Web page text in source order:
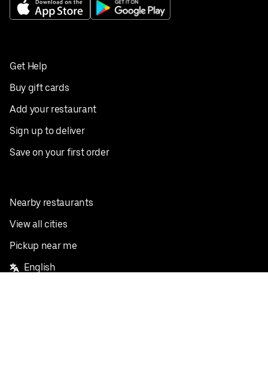
Get Help
Buy gift cards
Add your restaurant
Sign up to deliver
Save on your first order
Nearby restaurants
View all cities
Pickup near me
English